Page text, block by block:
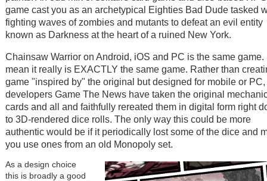
game cast you as an archetypical Eighties Bad Dude tasked
fighting waves of zombies and mutants to defeat an evil entity
known as Darkness at the heart of a ruined New York.
Chainsaw Warrior on Android, iOS and PC is the same game.
mean it really is EXACTLY the same game. Rather than
game "inspired by" the original but designed for mobile or PC,
developers Game The News have taken the original
cards and all and faithfully rereated them in digital form right
to 3D-rendered dice rolls. The only way this could be more
authentic would be if it periodically lost some of the dice and
you use ones from an old Monopoly set.
As a design choice
this is broadly a good